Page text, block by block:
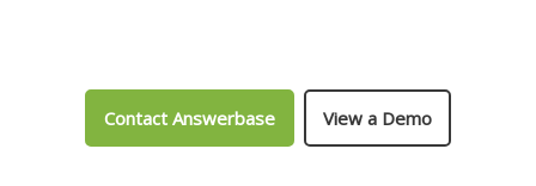
Contact Answerbase View a Demo